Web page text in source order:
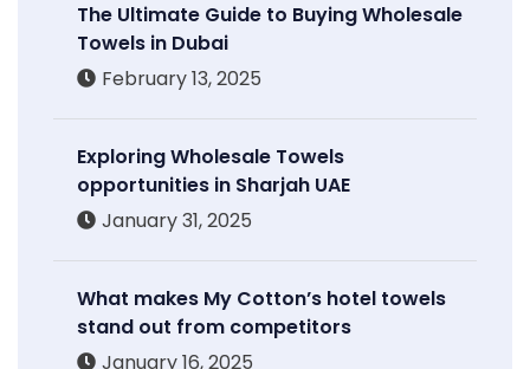
The Ultimate Guide to Buying Wholesale
Towels in Dubai
February 13, 2025
Exploring Wholesale Towels
opportunities in Sharjah UAE
January 31, 2025
What makes My Cotton’s hotel towels
stand out from competitors
January 16, 2025